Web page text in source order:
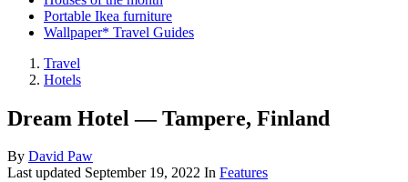
Portable Ikea furniture
Wallpaper* Travel Guides
Travel
Hotels
Dream Hotel — Tampere, Finland
By David Paw
Last updated September 19, 2022 In Features